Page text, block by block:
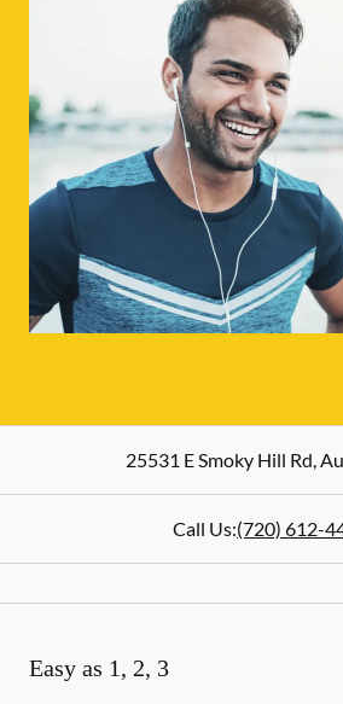
25531 E Smoky Hill Rd,
Call Us:(720) 612-
Easy as 1, 2, 3